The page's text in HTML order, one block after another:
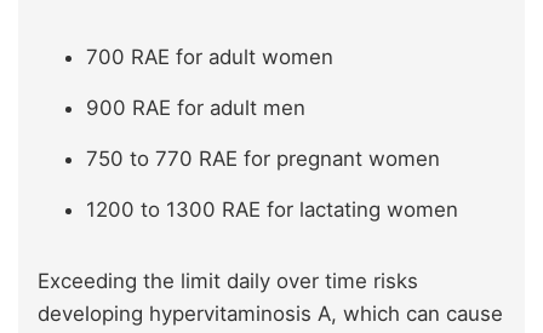
700 RAE for adult women
900 RAE for adult men
750 to 770 RAE for pregnant women
1200 to 1300 RAE for lactating women
Exceeding the limit daily over time risks
developing hypervitaminosis A, which can cause